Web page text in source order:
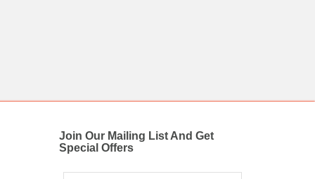
Join Our Mailing List And Get
Special Offers